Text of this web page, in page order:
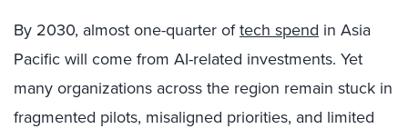
By 2030, almost one-quarter oftech spend in Asia
Pacific will come from AI-related investments. Yet
many organizations across the region remain stuck in
fragmented pilots, misaligned priorities, and limited